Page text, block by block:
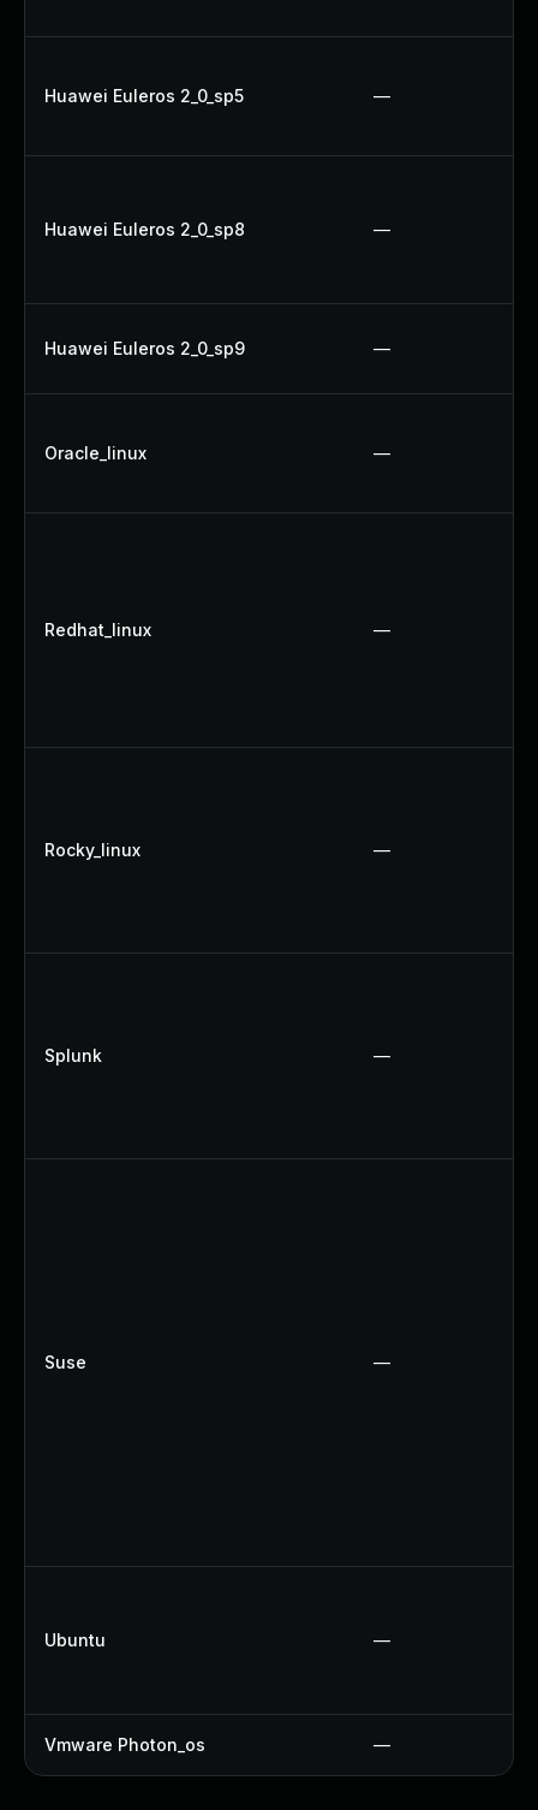
Huawei Euleros 2_0_sp5 —
Huawei Euleros 2_0_sp8 —
Huawei Euleros 2_0_sp9 —
Oracle_linux —
Redhat_linux —
Rocky_linux —
Splunk —
Suse —
Ubuntu —
Vmware Photon_os —